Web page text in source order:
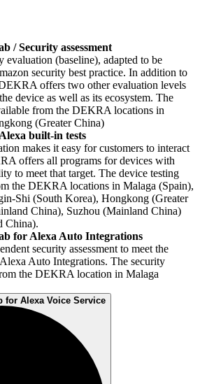
/ Security assessment
(baseline), adapted to be
security best practice. In addition to
offers two other evaluation levels
device as well as its ecosystem. The
from the DEKRA locations in
(Greater China)
built-in tests
makes it easy for customers to interact
offers all programs for devices with
to meet that target. The device testing
the DEKRA locations in Malaga (Spain),
Shi (South Korea), Hongkong (Greater
China), Suzhou (Mainland China)
China).
for Alexa Auto Integrations
security assessment to meet the
Auto Integrations. The security
the DEKRA location in Malaga
for Alexa Voice Service